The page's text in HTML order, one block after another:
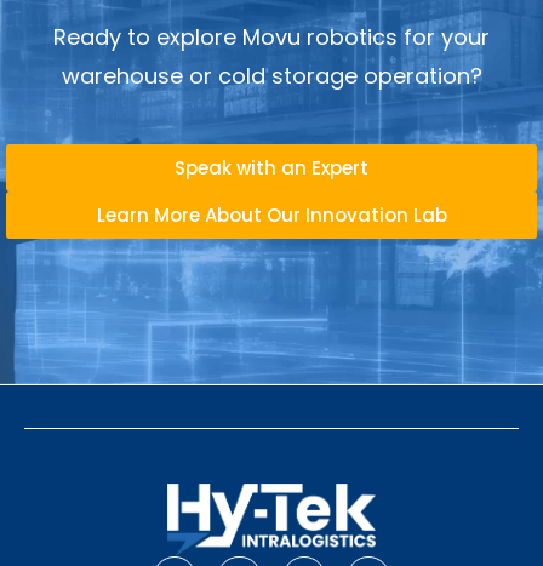
Ready to explore Movu robotics for your
warehouse or cold storage operation?
Speak with an Expert
Learn More About Our Innovation Lab